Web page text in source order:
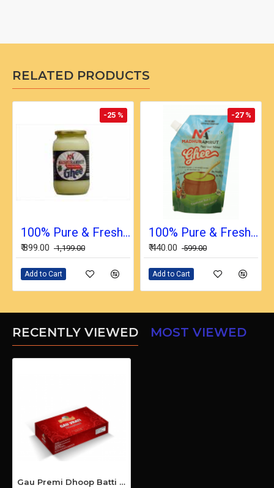
RELATED PRODUCTS
-25 %
100% Pure & Fresh Desi Bilona Buffalo Ghee (1 Ltr Glass Jar)
₹ 899.00 ₹ 1,199.00
Add to Cart
-27 %
100% Pure & Fresh Desi Bilona Buffalo Ghee (1/2 Ltr in Pouch)
₹ 440.00 ₹ 599.00
Add to Cart
RECENTLY VIEWED MOST VIEWED
Gau Premi Dhoop Batti (Pack Of 5)